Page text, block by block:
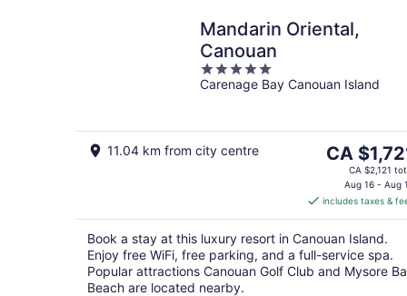
Mandarin Oriental,
Canouan
5
out
Carenage Bay Canouan Island
11.04 km from city centre
The
price
CA $1,721
per
night
CA
CA $2,121
Aug 16 - Aug
includes taxes &
Book a stay at this luxury resort in Canouan Island.
Enjoy free WiFi, free parking, and a full-service spa.
Popular attractions Canouan Golf Club and Mysore
Beach are located nearby.